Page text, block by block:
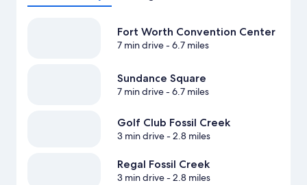
Fort Worth Convention Center
7 min drive- 6.7 miles
Sundance Square
7 min drive- 6.7 miles
Golf Club Fossil Creek
3 min drive- 2.8 miles
Regal Fossil Creek
3 min drive- 2.8 miles